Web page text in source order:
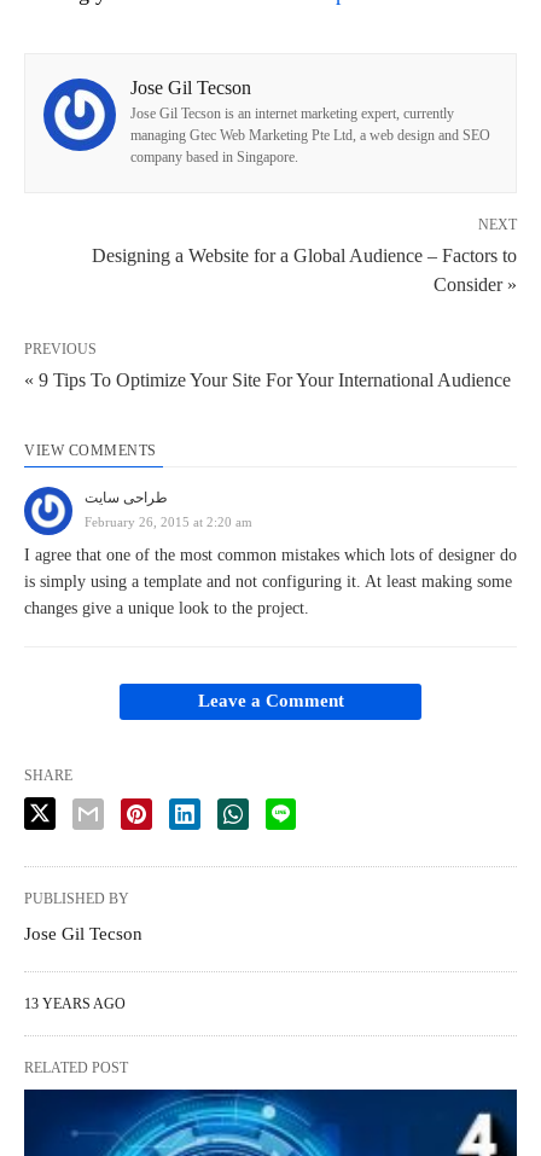
Jose Gil Tecson
Jose Gil Tecson is an internet marketing expert, currently
managing Gtec Web Marketing Pte Ltd, a web design and SEO
company based in Singapore.
NEXT
Designing a Website for a Global Audience – Factors to
Consider »
PREVIOUS
« 9 Tips To Optimize Your Site For Your International Audience
VIEW COMMENTS
طراحی سایت
February 26, 2015 at 2:20 am
I agree that one of the most common mistakes which lots of designer do
is simply using a template and not configuring it. At least making some
changes give a unique look to the project.
Leave a Comment
SHARE
PUBLISHED BY
Jose Gil Tecson
13 YEARS AGO
RELATED POST